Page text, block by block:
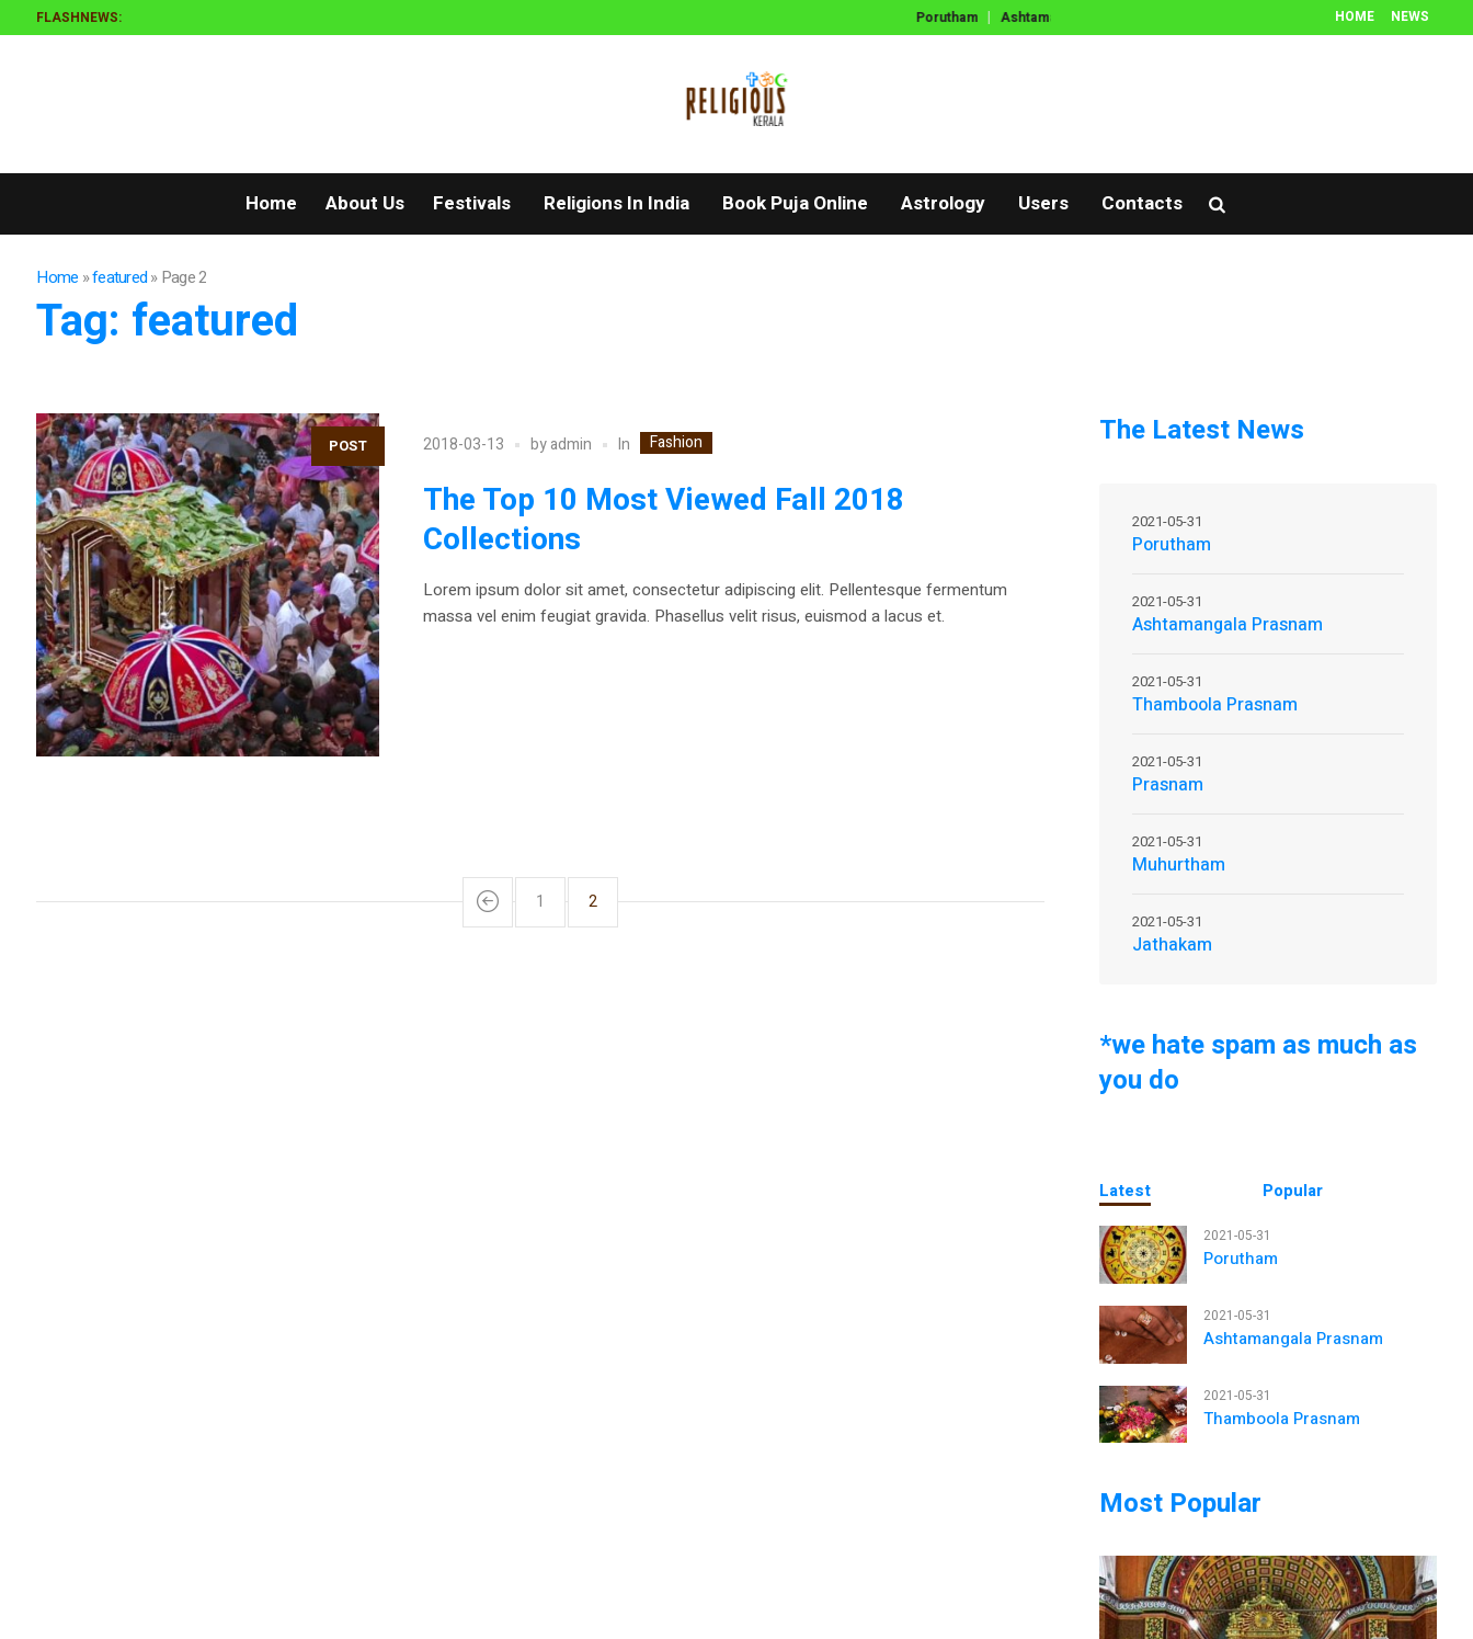
HOME NEWS
FLASHNEWS: Porutham Ashtamangala Prasnam Prasnam Muhurtham
Home About Us Festivals Religions In India Book Puja Online Astrology Users Contacts
Home »featured»Page 2
Tag: featured
POST 2018-03-13 byadmin In Fashion
The Top 10 Most Viewed Fall 2018
Collections
Lorem ipsum dolor sit amet, consectetur adipiscing elit. Pellentesque fermentum
massa vel enim feugiat gravida. Phasellus velit risus, euismod a lacus et.
1 2
The Latest News
Porutham
2021-05-31
Ashtamangala Prasnam
2021-05-31
Thamboola Prasnam
2021-05-31
Prasnam
2021-05-31
Muhurtham
2021-05-31
Jathakam
2021-05-31
*we hate spam as much as
you do
Latest Popular
2021-05-31
Porutham
2021-05-31
Ashtamangala Prasnam
2021-05-31
Thamboola Prasnam
Most Popular